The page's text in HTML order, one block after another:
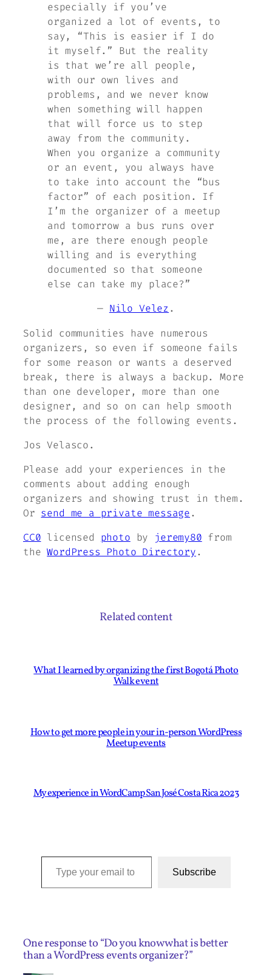
especially if you’ve
organized a lot of events, to
say, “This is easier if I do
it myself.” But the reality
is that we’re all people,
with our own lives and
problems, and we never know
when something will happen
that will force us to step
away from the community.
When you organize a community
or an event, you always have
to take into account the “bus
factor” of each position. If
I’m the organizer of a meetup
and tomorrow a bus runs over
me, are there enough people
willing and is everything
documented so that someone
else can take my place?”
— Nilo Velez .
Solid communities have numerous
organizers, so even if someone fails
for some reason or wants a deserved
break, there is always a backup. More
than one developer, more than one
designer, and so on can help smooth
the process of the following events.
Jos Velasco.
Please add your experiences in the
comments about adding enough
organizers and showing trust in them.
Or send me a private message.
CC0 licensed photo by jeremy80 from
theWordPress Photo Directory.
Related content
What I learned by organizing the first Bogotá Photo
Walk event
How to get more people in your in-person WordPress
Meetup events
My experience in WordCamp San José Costa Rica 2023
Type your email to subscribe to this blog…
Subscribe
One response to “Do you know what is better
than a WordPress events organizer?”